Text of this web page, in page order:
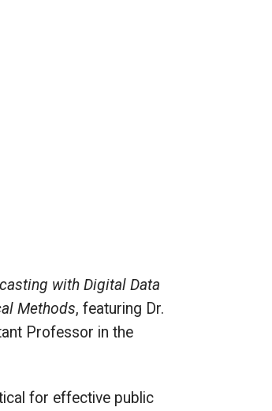
with Digital Data
Methods, featuring Dr.
Professor in the
for effective public